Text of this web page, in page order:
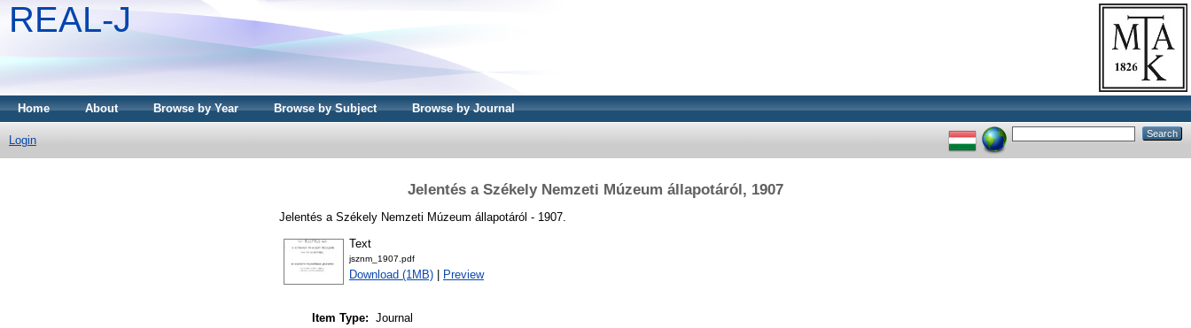
REAL-J
Home About Browse by Year Browse by Subject Browse by Journal
Login
Jelentés a Székely Nemzeti Múzeum állapotáról, 1907
Jelentés a Székely Nemzeti Múzeum állapotáról - 1907.
Text
jsznm_1907.pdf
Download (1MB) Preview
Item Type: Journal